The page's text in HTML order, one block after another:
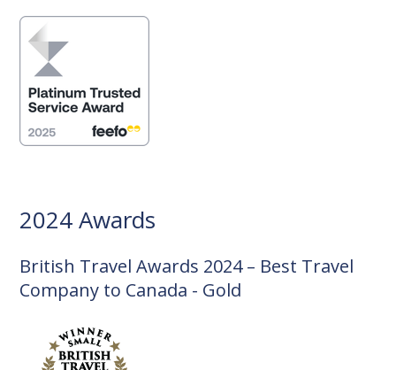
2024 Awards
British Travel Awards 2024 – Best Travel
Company to Canada - Gold